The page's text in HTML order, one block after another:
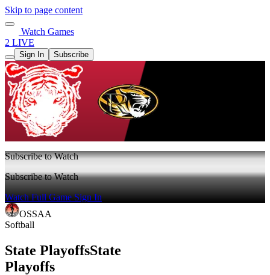
Skip to page content
Watch Games
2 LIVE
Sign In Subscribe
Subscribe to Watch
Subscribe to Watch
Watch Full GameSign In
OSSAA
Softball
State PlayoffsState
Playoffs